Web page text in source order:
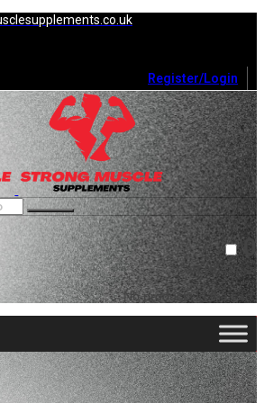
Register/Login
0
Cart (0 )Close
No products in the cart.